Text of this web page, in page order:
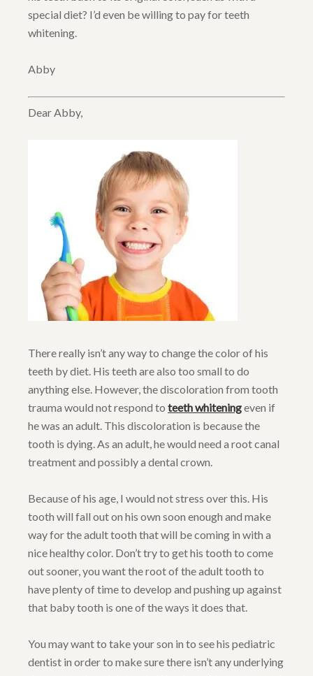
special diet? I’d even be willing to pay for teeth
whitening.
Abby
Dear Abby,
There really isn’t any way to change the color of his
teeth by diet. His teeth are also too small to do
anything else. However, the discoloration from tooth
trauma would not respond to teeth whiteningeven if
he was an adult. This discoloration is because the
tooth is dying. As an adult, he would need a root canal
treatment and possibly a dental crown.
Because of his age, I would not stress over this. His
tooth will fall out on his own soon enough and make
way for the adult tooth that will be coming in with a
nice healthy color. Don’t try to get his tooth to come
out sooner, you want the root of the adult tooth to
have plenty of time to develop and pushing up against
that baby tooth is one of the ways it does that.
You may want to take your son in to see his pediatric
dentist in order to make sure there isn’t any underlying